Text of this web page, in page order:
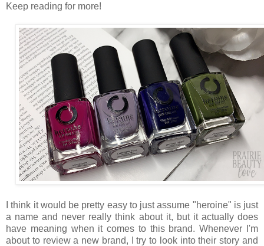
Keep reading for more!
I think it would be pretty easy to just assume "heroine" is just
a name and never really think about it, but it actually does
have meaning when it comes to this brand. Whenever I'm
about to review a new brand, I try to look into their story and